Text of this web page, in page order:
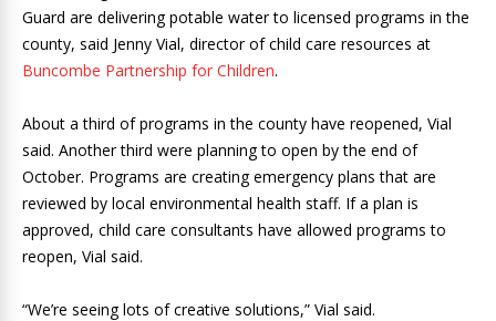
Guard are delivering potable water to licensed programs in the
county, said Jenny Vial, director of child care resources at
Buncombe Partnership for Children.
About a third of programs in the county have reopened, Vial
said. Another third were planning to open by the end of
October. Programs are creating emergency plans that are
reviewed by local environmental health staff. If a plan is
approved, child care consultants have allowed programs to
reopen, Vial said.
“We’re seeing lots of creative solutions,” Vial said.